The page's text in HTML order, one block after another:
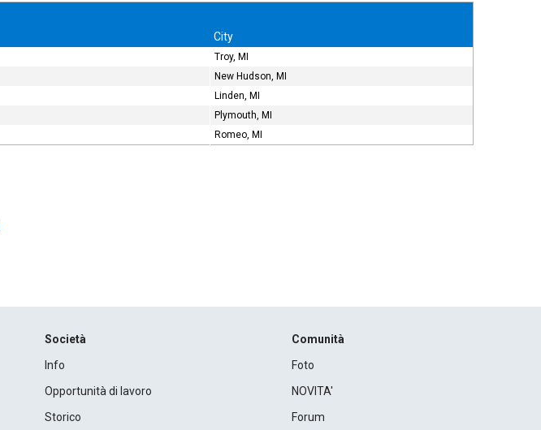
City
Troy, MI
New Hudson, MI
Linden, MI
Plymouth, MI
Romeo, MI
Società
Info
Opportunità di lavoro
Storico
Comunità
Foto
NOVITA'
Forum